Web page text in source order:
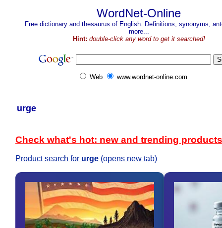
WordNet-Online
Free dictionary and thesaurus of English. Definitions, synonyms,
more...
Hint: double-click any word to get it searched!
Web www.wordnet-online.com
urge
Check what's hot: new and trending products
Product search for urge (opens new tab)